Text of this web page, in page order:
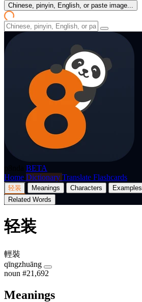
Chinese, pinyin, English, or paste image...
BETA
Home Dictionary Translate Flashcards
轻装 Meanings Characters Examples
Related Words
轻装
輕裝
qīngzhuāng
noun #21,692
Meanings